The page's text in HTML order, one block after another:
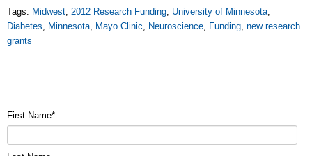
Tags: Midwest, 2012 Research Funding, University of Minnesota,
Diabetes, Minnesota, Mayo Clinic, Neuroscience, Funding, new research
grants
First Name*